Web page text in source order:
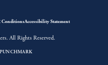
ConditionsAccessibility Statement
All Rights Reserved.
PUNCHMARK